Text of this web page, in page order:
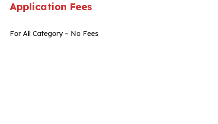
Application Fees
For All Category – No Fees